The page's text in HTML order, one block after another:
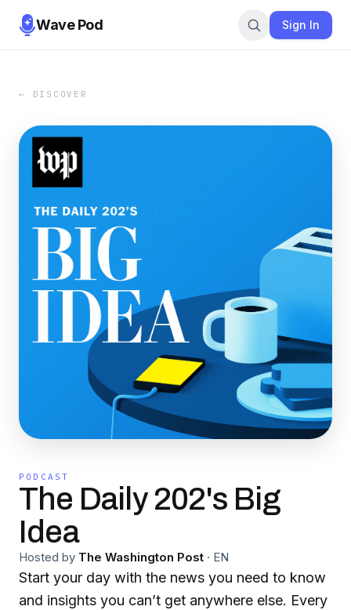
Wave Pod Sign In
← DISCOVER
PODCAST
The Daily 202's Big
Idea
Hosted by The Washington Post · EN
Start your day with the news you need to know
and insights you can’t get anywhere else. Every